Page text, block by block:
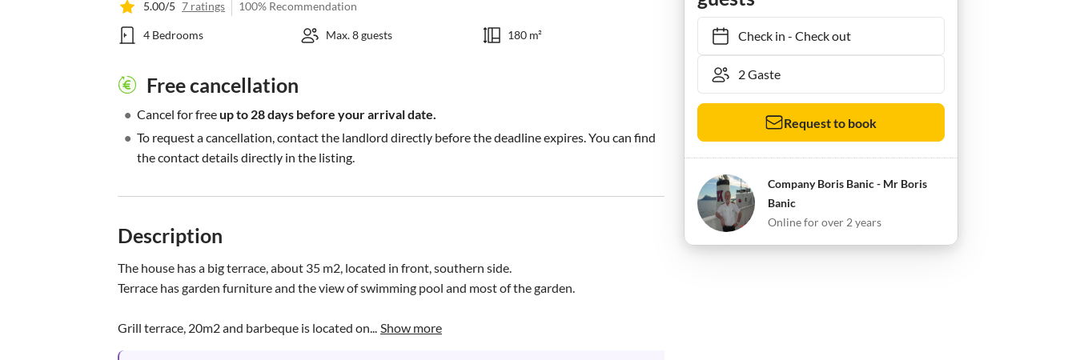
5.00/5 7 ratings 100% Recommendation
4 Bedrooms Max. 8 guests 180 m²
Free cancellation
• Cancel for freeup to 28 days before your arrival date.
• To request a cancellation, contact the landlord directly before the deadline expires. You can find
the contact details directly in the listing.
Description
The house has a big terrace, about 35 m2, located in front, southern side.
Terrace has garden furniture and the view of swimming pool and most of the garden.
Grill terrace, 20m2 and barbeque is located on... Show more
Check in- Check out
Request to book
Company Boris Banic - Mr Boris
Banic
Online for over 2 years